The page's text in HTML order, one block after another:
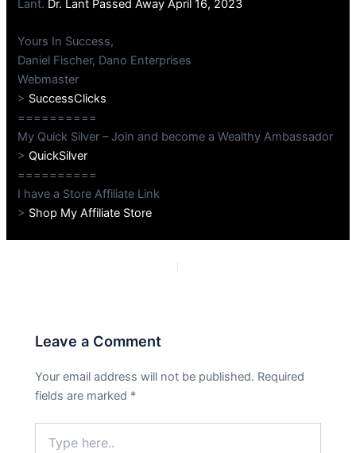
Lant. Dr. Lant Passed Away April 16, 2023
Yours In Success,
Daniel Fischer, Dano Enterprises
Webmaster
> SuccessClicks
==========
My Quick Silver – Join and become a Wealthy Ambassador
>QuickSilver
==========
I have a Store Affiliate Link
> Shop My Affiliate Store
Leave a Comment
Your email address will not be published. Required
fields are marked *
here..